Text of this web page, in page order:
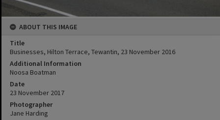
ABOUT THIS IMAGE
Title
Businesses, Hilton Terrace, Tewantin, 23 November 2016
Additional Information
Noosa Boatman
Date
23 November 2017
Photographer
Jane Harding